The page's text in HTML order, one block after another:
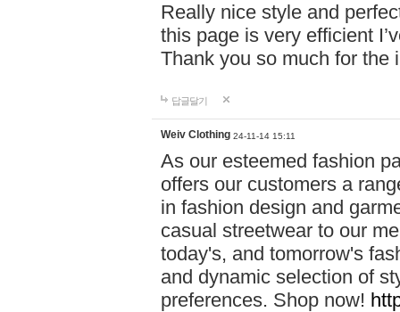
Really nice style and
this page is very efficient
Thank you so much for the
답글달기
Weiv Clothing 24-11-14 15:11
As our esteemed fashion
offers our customers a
in fashion design and
casual streetwear to our
today's, and tomorrow's
and dynamic selection of
preferences. Shop now!